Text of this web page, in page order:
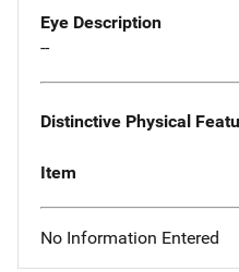
Eye Description
--
Distinctive Physical
Item
No Information Entered